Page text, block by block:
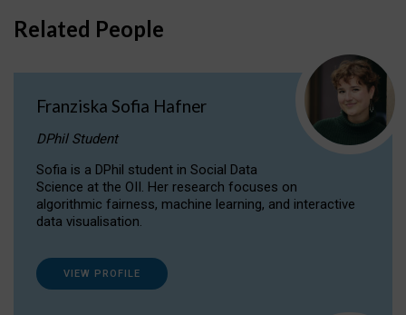
Related People
Franziska Sofia Hafner
DPhil Student
Sofia is a DPhil student in Social Data
Science at the OII. Her research focuses on
algorithmic fairness, machine learning, and interactive
data visualisation.
VIEW PROFILE